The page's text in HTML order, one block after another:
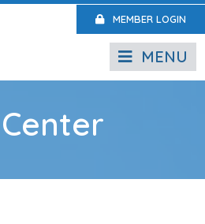
MEMBER LOGIN
MENU